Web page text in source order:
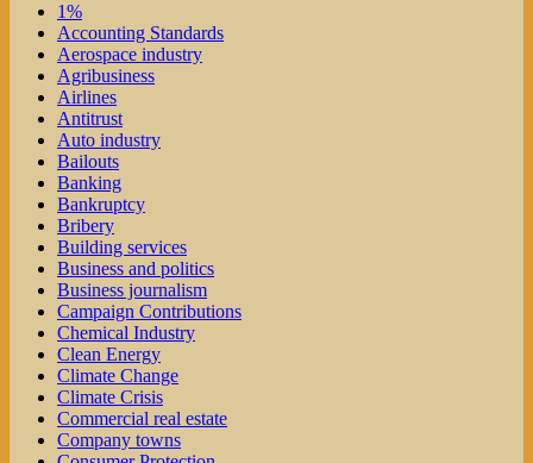
1%
Accounting Standards
Aerospace industry
Agribusiness
Airlines
Antitrust
Auto industry
Bailouts
Banking
Bankruptcy
Bribery
Building services
Business and politics
Business journalism
Campaign Contributions
Chemical Industry
Clean Energy
Climate Change
Climate Crisis
Commercial real estate
Company towns